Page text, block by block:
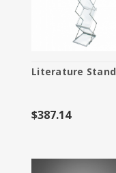
Literature Stand
$387.14